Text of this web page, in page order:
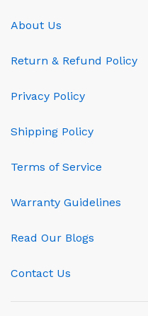
About Us
Return & Refund Policy
Privacy Policy
Shipping Policy
Terms of Service
Warranty Guidelines
Read Our Blogs
Contact Us